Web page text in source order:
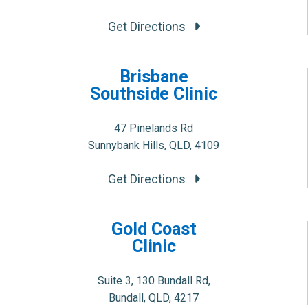
Get Directions
Brisbane
Southside Clinic
47 Pinelands Rd
Sunnybank Hills, QLD, 4109
Get Directions
Gold Coast
Clinic
Suite 3, 130 Bundall Rd,
Bundall, QLD, 4217